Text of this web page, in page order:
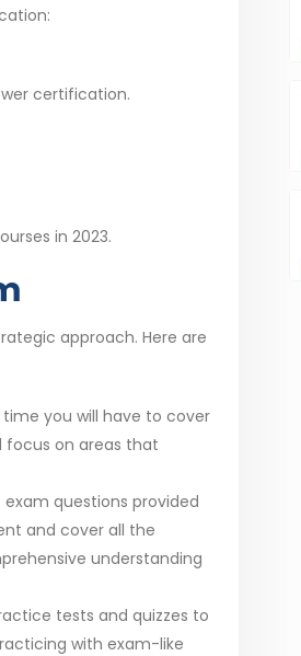
certification.
in 2023.
approach. Here are
you will have to cover
focus on areas that
questions provided
and cover all the
understanding
tests and quizzes to
with exam-like